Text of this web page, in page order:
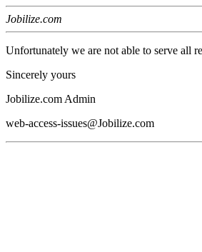
Jobilize.com
Unfortunately we are not able to serve all
Sincerely yours
Jobilize.com Admin
web-access-issues@Jobilize.com